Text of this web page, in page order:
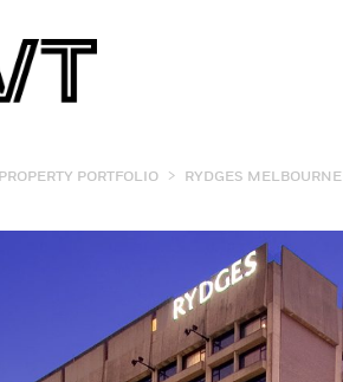
PROPERTY PORTFOLIO > RYDGES MELBOURNE